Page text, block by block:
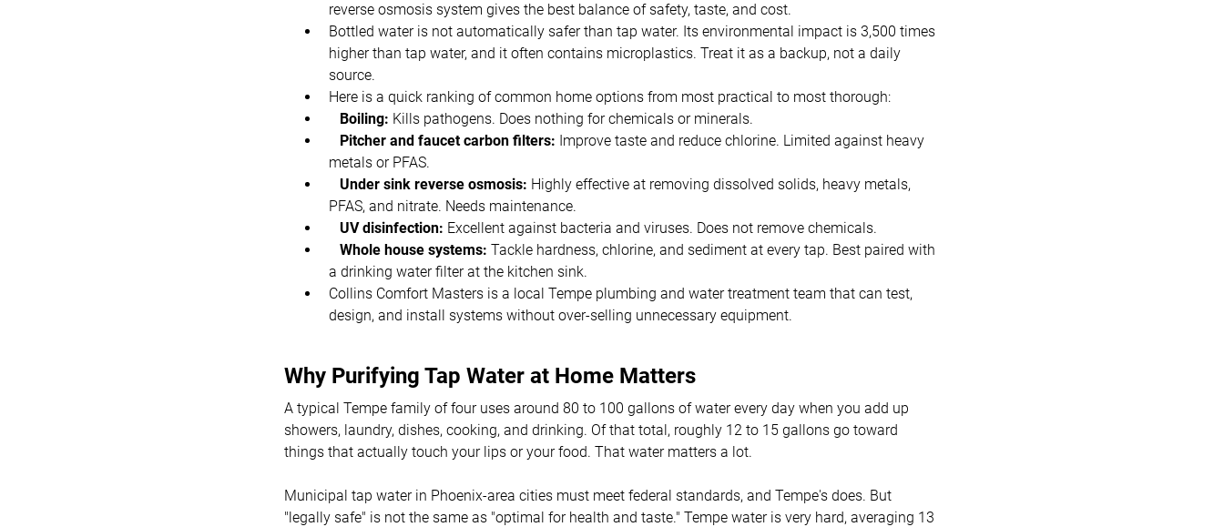
reverse osmosis system gives the best balance of safety, taste, and cost.
Bottled water is not automatically safer than tap water. Its environmental impact is 3,500 times
higher than tap water, and it often contains microplastics. Treat it as a backup, not a daily
source.
Here is a quick ranking of common home options from most practical to most thorough:
Boiling: Kills pathogens. Does nothing for chemicals or minerals.
Pitcher and faucet carbon filters: Improve taste and reduce chlorine. Limited against heavy
metals or PFAS.
Under sink reverse osmosis: Highly effective at removing dissolved solids, heavy metals,
PFAS, and nitrate. Needs maintenance.
UV disinfection: Excellent against bacteria and viruses. Does not remove chemicals.
Whole house systems: Tackle hardness, chlorine, and sediment at every tap. Best paired with
a drinking water filter at the kitchen sink.
Collins Comfort Masters is a local Tempe plumbing and water treatment team that can test,
design, and install systems without over-selling unnecessary equipment.
Why Purifying Tap Water at Home Matters
A typical Tempe family of four uses around 80 to 100 gallons of water every day when you add up
showers, laundry, dishes, cooking, and drinking. Of that total, roughly 12 to 15 gallons go toward
things that actually touch your lips or your food. That water matters a lot.
Municipal tap water in Phoenix-area cities must meet federal standards, and Tempe's does. But
"legally safe" is not the same as "optimal for health and taste." Tempe water is very hard, averaging 13